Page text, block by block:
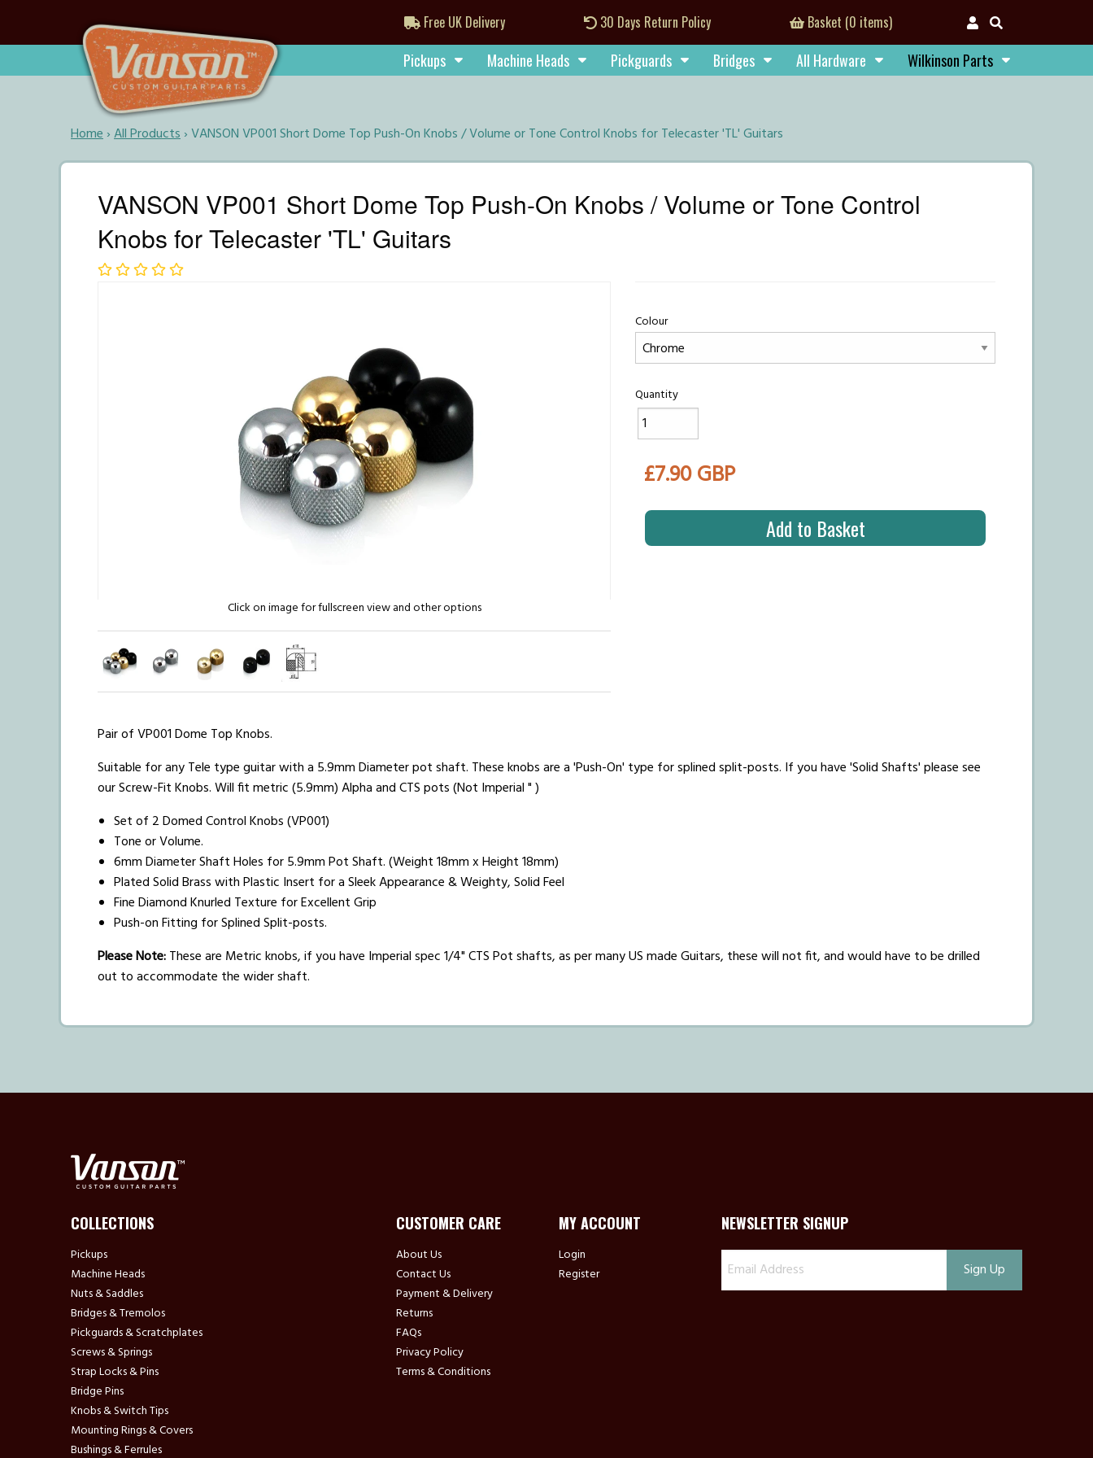
Free UK Delivery 30 Days Return Policy Basket (0 items)
Pickups Machine Heads Pickguards Bridges All Hardware Wilkinson Parts
Home›All Products›VANSON VP001 Short Dome Top Push-On Knobs / Volume or Tone Control Knobs for Telecaster 'TL' Guitars
VANSON VP001 Short Dome Top Push-On Knobs / Volume or Tone Control
Knobs for Telecaster 'TL' Guitars
Click on image for fullscreen view and other options
Colour
Quantity
£7.90 GBP
Add to Basket
Pair of VP001 Dome Top Knobs.
Suitable for any Tele type guitar with a 5.9mm Diameter pot shaft. These knobs are a 'Push-On' type for splined split-posts. If you have 'Solid Shafts' please see
our Screw-Fit Knobs. Will fit metric (5.9mm) Alpha and CTS pots (Not Imperial " )
Set of 2 Domed Control Knobs (VP001)
Tone or Volume.
6mm Diameter Shaft Holes for 5.9mm Pot Shaft. (Weight 18mm x Height 18mm)
Plated Solid Brass with Plastic Insert for a Sleek Appearance & Weighty, Solid Feel
Fine Diamond Knurled Texture for Excellent Grip
Push-on Fitting for Splined Split-posts.
Please Note:These are Metric knobs, if you have Imperial spec 1/4" CTS Pot shafts, as per many US made Guitars, these will not fit, and would have to be drilled
out to accommodate the wider shaft.
COLLECTIONS
Pickups
Machine Heads
Nuts & Saddles
Bridges & Tremolos
Pickguards & Scratchplates
Screws & Springs
Strap Locks & Pins
Bridge Pins
Knobs & Switch Tips
Mounting Rings & Covers
Bushings & Ferrules
CUSTOMER CARE
About Us
Contact Us
Payment & Delivery
Returns
FAQs
Privacy Policy
Terms & Conditions
MY ACCOUNT
Login
Register
NEWSLETTER SIGNUP